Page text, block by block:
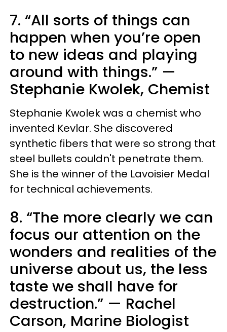
7. “All sorts of things can
happen when you’re open
to new ideas and playing
around with things.” —
Stephanie Kwolek, Chemist
Stephanie Kwolek was a chemist who
invented Kevlar. She discovered
synthetic fibers that were so strong that
steel bullets couldn't penetrate them.
She is the winner of the Lavoisier Medal
for technical achievements.
8. “The more clearly we can
focus our attention on the
wonders and realities of the
universe about us, the less
taste we shall have for
destruction.” — Rachel
Carson, Marine Biologist